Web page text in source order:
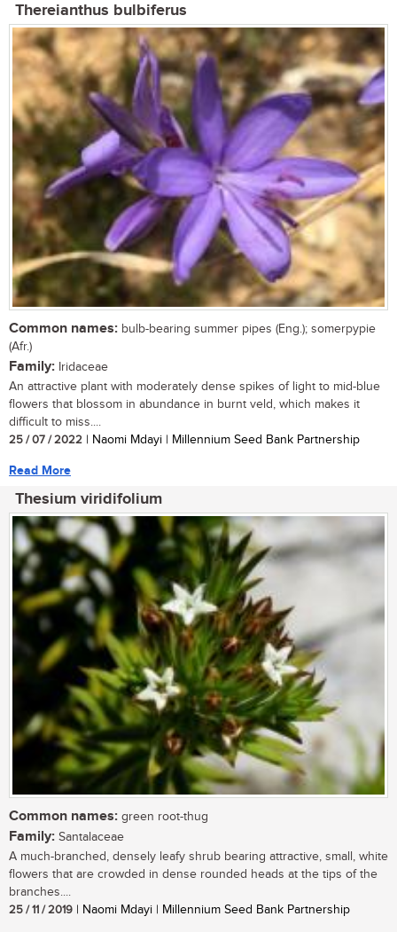
Thereianthus bulbiferus
Common names: bulb-bearing summer pipes (Eng.); somerpypie
(Afr.)
Family: Iridaceae
An attractive plant with moderately dense spikes of light to mid-blue
flowers that blossom in abundance in burnt veld, which makes it
difficult to miss....
25 / 07 / 2022 | Naomi Mdayi | Millennium Seed Bank Partnership
Read More
Thesium viridifolium
Common names: green root-thug
Family: Santalaceae
A much-branched, densely leafy shrub bearing attractive, small, white
flowers that are crowded in dense rounded heads at the tips of the
branches....
25 / 11 / 2019 | Naomi Mdayi | Millennium Seed Bank Partnership